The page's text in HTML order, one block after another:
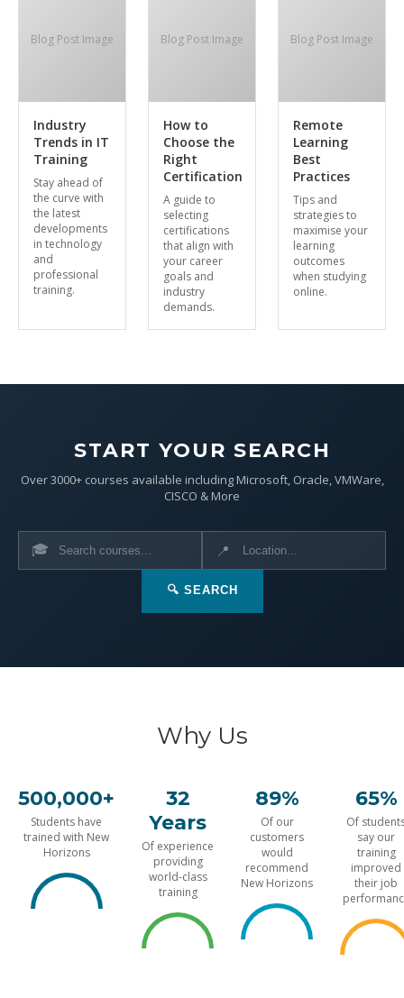
Blog Post Image
Industry
Trends in IT
Training
Stay ahead of
the curve with
the latest
developments
in technology
and
professional
training.
Blog Post Image
How to
Choose the
Right
Certification
A guide to
selecting
certifications
that align with
your career
goals and
industry
demands.
Blog Post Image
Remote
Learning
Best
Practices
Tips and
strategies to
maximise your
learning
outcomes
when studying
online.
START YOUR SEARCH
Over 3000+ courses available including Microsoft, Oracle, VMWare,
CISCO & More
🎓 📍
🔍 SEARCH
Why Us
500,000+
Students have
trained with New
Horizons
32
Years
Of experience
providing
world-class
training
89%
Of our
customers
would
recommend
New Horizons
65%
Of
say our
training
improved
their job